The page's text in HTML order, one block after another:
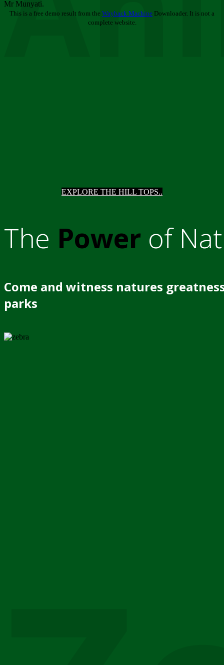
EXPLORE THE HILL TOPS..
The Power of
Come and witness natures
parks
Mr Munyati.
This is a free demo result from the Wayback Machine Downloader. It is not a
complete website.